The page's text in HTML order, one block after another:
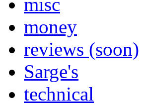
money
reviews (soon)
Sarge's
technical